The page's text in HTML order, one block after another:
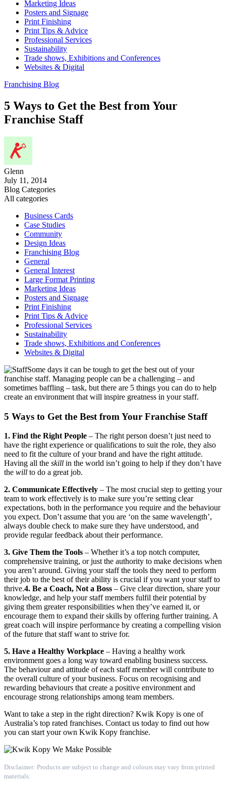
Marketing Ideas
Posters and Signage
Print Finishing
Print Tips & Advice
Professional Services
Sustainability
Trade shows, Exhibitions and Conferences
Websites & Digital
Franchising Blog
5 Ways to Get the Best from Your
Franchise Staff
Glenn
July 11, 2014
Blog Categories
All categories
Business Cards
Case Studies
Community
Design Ideas
Franchising Blog
General
General Interest
Large Format Printing
Marketing Ideas
Posters and Signage
Print Finishing
Print Tips & Advice
Professional Services
Sustainability
Trade shows, Exhibitions and Conferences
Websites & Digital
Some days it can be tough to get the best out of your
franchise staff. Managing people can be a challenging – and
sometimes baffling – task, but there are 5 things you can do to help
create an environment that will inspire greatness in your staff.
5 Ways to Get the Best from Your Franchise Staff
1. Find the Right People – The right person doesn’t just need to
have the right experience or qualifications to suit the role, they also
need to fit the culture of your brand and have the right attitude.
Having all the skill in the world isn’t going to help if they don’t have
the will to do a great job.
2. Communicate Effectively – The most crucial step to getting your
team to work effectively is to make sure you’re setting clear
expectations, both in the performance you require and the behaviour
you expect. Don’t assume that you are ‘on the same wavelength’,
always double check to make sure they have understood, and
provide regular feedback about their performance.
3. Give Them the Tools – Whether it’s a top notch computer,
comprehensive training, or just the authority to make decisions when
you aren’t around. Giving your staff the tools they need to perform
their job to the best of their ability is crucial if you want your staff to
thrive.4. Be a Coach, Not a Boss – Give clear direction, share your
knowledge, and help your staff members fulfil their potential by
giving them greater responsibilities when they’ve earned it, or
encourage them to expand their skills by offering further training. A
great coach will inspire performance by creating a compelling vision
of the future that staff want to strive for.
5. Have a Healthy Workplace – Having a healthy work
environment goes a long way toward enabling business success.
The behaviour and attitude of each staff member will contribute to
the overall culture of your business. Focus on recognising and
rewarding behaviours that create a positive environment and
encourage strong relationships among team members.
Want to take a step in the right direction? Kwik Kopy is one of
Australia’s top rated franchises. Contact us today to find out how
you can start your own Kwik Kopy franchise.
Disclaimer: Products are subject to change and colours may vary from printed
materials.